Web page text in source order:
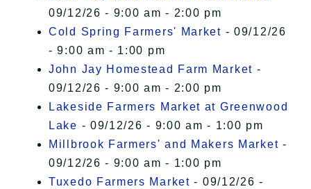
09/12/26 - 9:00 am - 2:00 pm
Cold Spring Farmers' Market - 09/12/26
- 9:00 am - 1:00 pm
John Jay Homestead Farm Market -
09/12/26 - 9:00 am - 2:00 pm
Lakeside Farmers Market at Greenwood
Lake - 09/12/26 - 9:00 am - 1:00 pm
Millbrook Farmers' and Makers Market -
09/12/26 - 9:00 am - 1:00 pm
Tuxedo Farmers Market - 09/12/26 -